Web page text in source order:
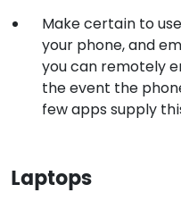
Make certain to
your phone, and
you can remotely
the event the
few apps supply
Laptops